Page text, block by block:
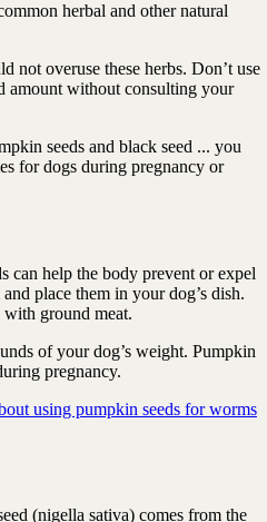
herbal and other natural
not overuse these herbs. Don’t use
amount without consulting your
seeds and black seed ... you
for dogs during pregnancy or
can help the body prevent or expel
place them in your dog’s dish.
ground meat.
of your dog’s weight. Pumpkin
pregnancy.
using pumpkin seeds for worms
(nigella sativa) comes from the